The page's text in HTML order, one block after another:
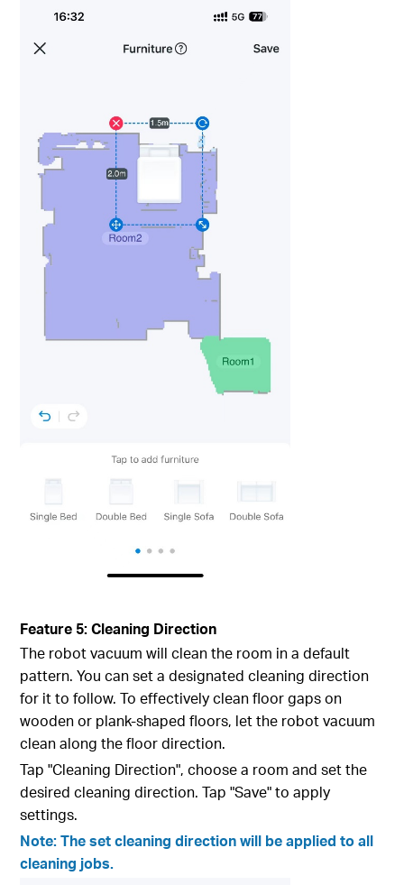
Feature 5: Cleaning Direction
The robot vacuum will clean the room in a default
pattern. You can set a designated cleaning direction
for it to follow. To effectively clean floor gaps on
wooden or plank-shaped floors, let the robot vacuum
clean along the floor direction.
Tap "Cleaning Direction", choose a room and set the
desired cleaning direction. Tap "Save" to apply
settings.
Note: The set cleaning direction will be applied to all
cleaning jobs.